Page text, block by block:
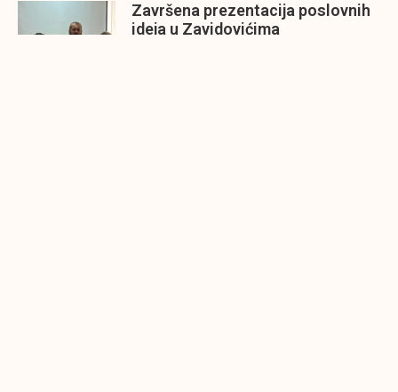
Završena prezentacija poslovnih
ideja u Zavidovićima